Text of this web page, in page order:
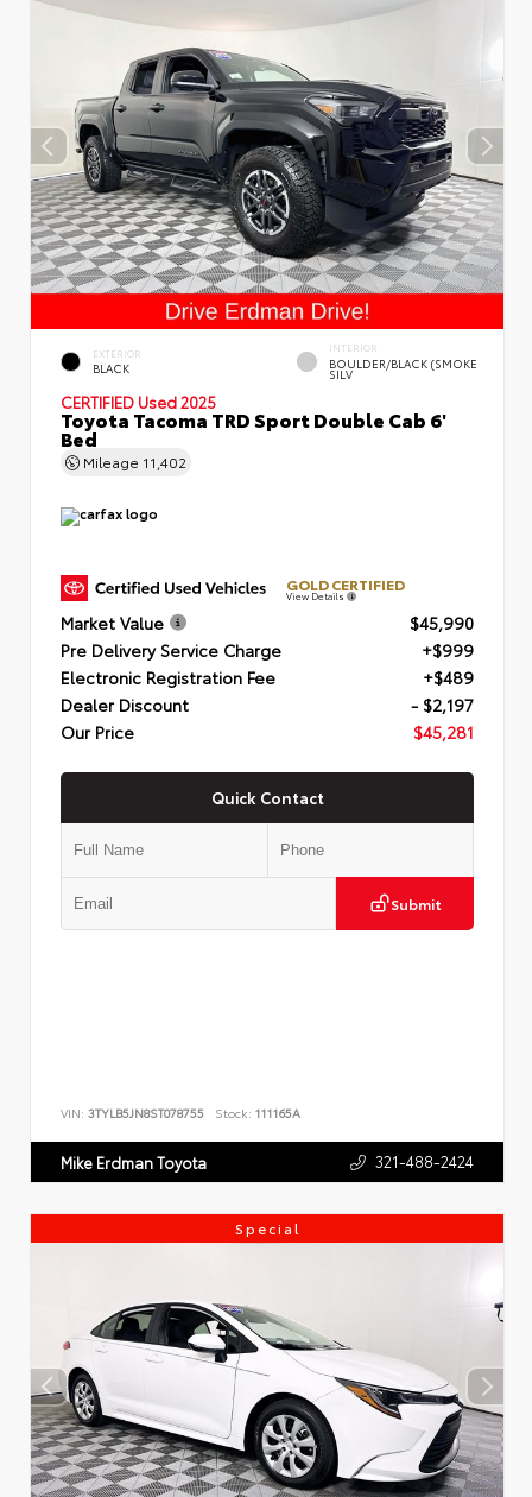
EXTERIOR
BLACK
INTERIOR
BOULDER/BLACK (SMOKE
SILV
CERTIFIED Used 2025
Toyota Tacoma TRD Sport Double Cab 6'
Bed
Mileage 11,402
GOLD CERTIFIED
View Details
Market Value
$45,990
Pre Delivery Service Charge
+$999
Electronic Registration Fee
+$489
Dealer Discount
- $2,197
Our Price
$45,281
Quick Contact
Submit
VIN: 3TYLB5JN8ST078755 Stock: 111165A
Mike Erdman Toyota 321-488-2424
Special